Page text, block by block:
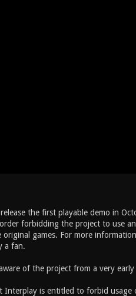
the first playable demo in
forbidding the project to use
games. For more
a fan.
of the project from a very early
Interplay is entitled to forbid